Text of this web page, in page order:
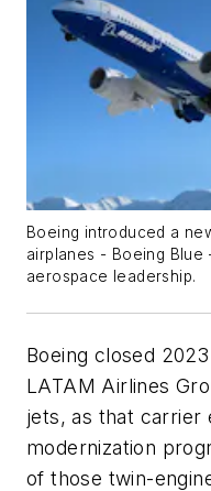
Boeing introduced a
airplanes - Boeing
aerospace leadership.
Boeing closed
LATAM Airlines
jets, as that carrier
modernization
of those twin-